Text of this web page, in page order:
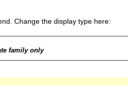
Change the display type here:
family only